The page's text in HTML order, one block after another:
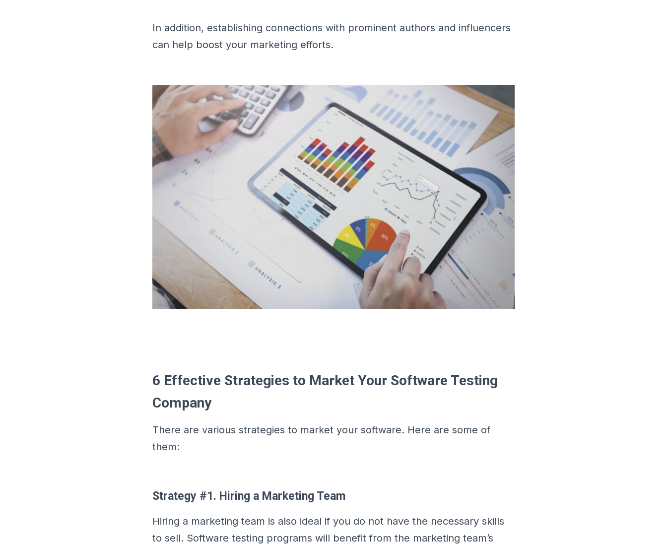
In addition, establishing connections with prominent authors and influencers
can help boost your marketing efforts.
6 Effective Strategies to Market Your Software Testing
Company
There are various strategies to market your software. Here are some of
them:
Strategy #1. Hiring a Marketing Team
Hiring a marketing team is also ideal if you do not have the necessary skills
to sell. Software testing programs will benefit from the marketing team’s